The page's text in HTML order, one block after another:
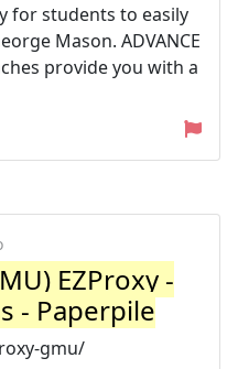
for students to easily
Mason. ADVANCE
provide you with a
EZProxy -
- Paperpile
gmu/